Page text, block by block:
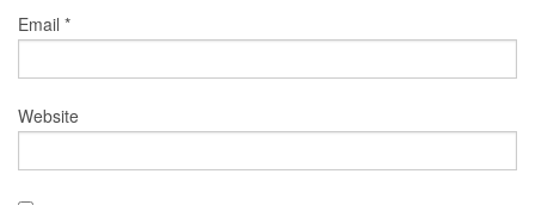
Email *
Website